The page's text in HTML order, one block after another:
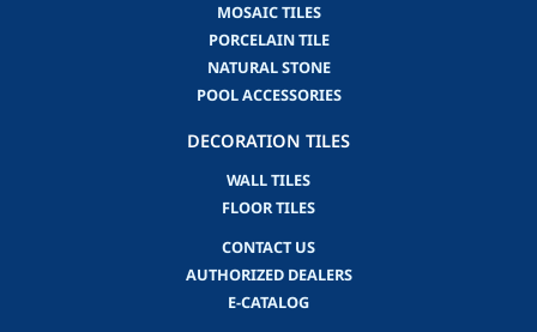
MOSAIC TILES
PORCELAIN TILE
NATURAL STONE
POOL ACCESSORIES
DECORATION TILES
WALL TILES
FLOOR TILES
CONTACT US
AUTHORIZED DEALERS
E-CATALOG